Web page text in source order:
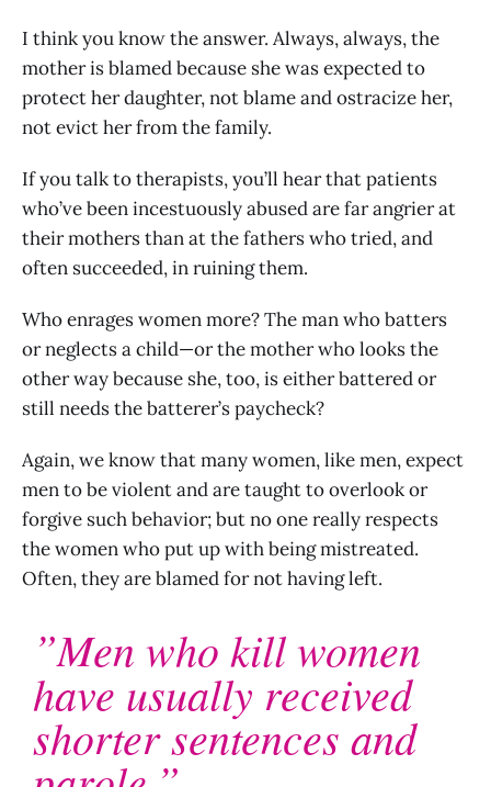
I think you know the answer. Always, always, the
mother is blamed because she was expected to
protect her daughter, not blame and ostracize her,
not evict her from the family.
If you talk to therapists, you’ll hear that patients
who’ve been incestuously abused are far angrier at
their mothers than at the fathers who tried, and
often succeeded, in ruining them.
Who enrages women more? The man who batters
or neglects a child—or the mother who looks the
other way because she, too, is either battered or
still needs the batterer’s paycheck?
Again, we know that many women, like men, expect
men to be violent and are taught to overlook or
forgive such behavior; but no one really respects
the women who put up with being mistreated.
Often, they are blamed for not having left.
”Men who kill women
have usually received
shorter sentences and